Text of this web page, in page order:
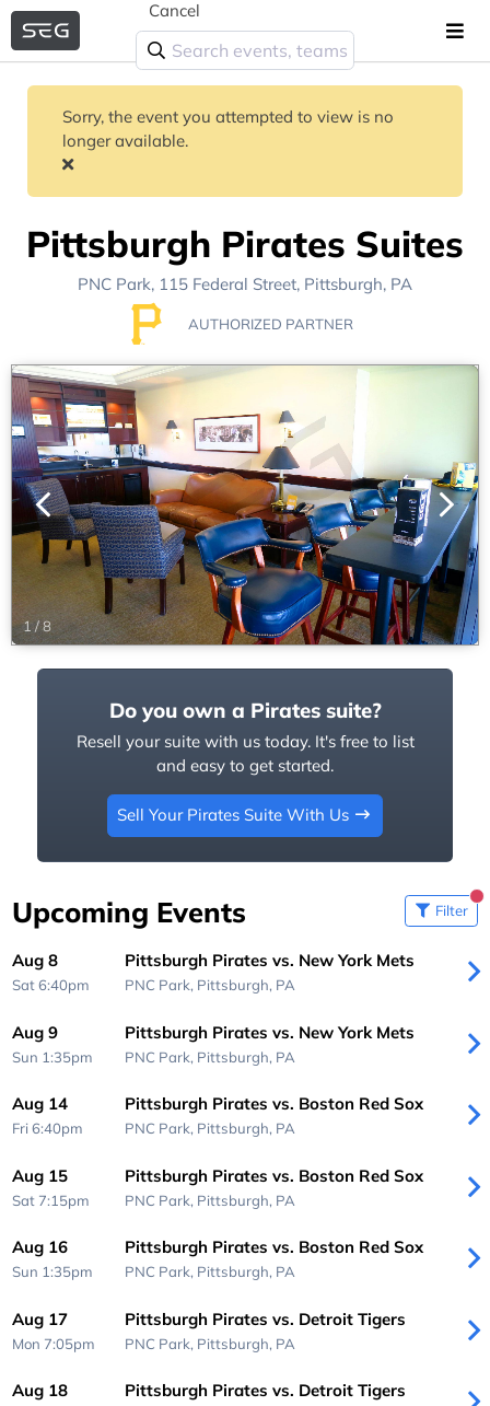
Cancel
Sorry, the event you attempted to view is no
longer available.
Pittsburgh Pirates Suites
PNC Park, 115 Federal Street, Pittsburgh, PA
AUTHORIZED PARTNER
1 /8
Do you own a Pirates suite?
Resell your suite with us today. It's free to list
and easy to get started.
Sell Your Pirates Suite With Us
Upcoming Events Filter
Aug 8
Sat 6:40pm
Pittsburgh Pirates vs. New York Mets
PNC Park, Pittsburgh, PA
Aug 9
Sun 1:35pm
Pittsburgh Pirates vs. New York Mets
PNC Park, Pittsburgh, PA
Aug 14
Fri 6:40pm
Pittsburgh Pirates vs. Boston Red Sox
PNC Park, Pittsburgh, PA
Aug 15
Sat 7:15pm
Pittsburgh Pirates vs. Boston Red Sox
PNC Park, Pittsburgh, PA
Aug 16
Sun 1:35pm
Pittsburgh Pirates vs. Boston Red Sox
PNC Park, Pittsburgh, PA
Aug 17
Mon 7:05pm
Pittsburgh Pirates vs. Detroit Tigers
PNC Park, Pittsburgh, PA
Aug 18 Pittsburgh Pirates vs. Detroit Tigers